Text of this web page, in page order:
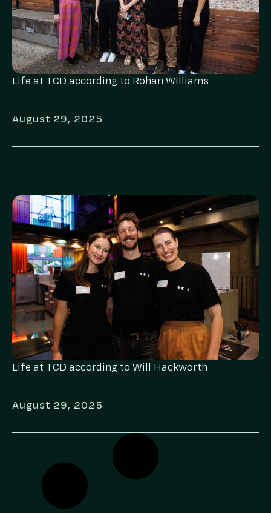
Life at TCD according to Rohan Williams
August 29, 2025
Life at TCD according to Will Hackworth
August 29, 2025